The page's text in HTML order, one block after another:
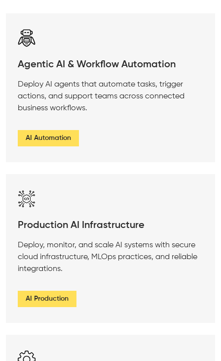
Agentic AI & Workflow Automation
Deploy AI agents that automate tasks, trigger
actions, and support teams across connected
business workflows.
AI Automation
Production AI Infrastructure
Deploy, monitor, and scale AI systems with secure
cloud infrastructure, MLOps practices, and reliable
integrations.
AI Production